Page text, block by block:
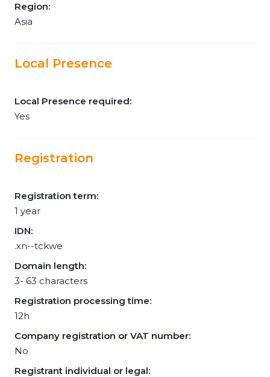
Region:
Asia
Local Presence
Local Presence required:
Yes
Registration
Registration term:
1 year
IDN:
.xn--tckwe
Domain length:
3- 63 characters
Registration processing time:
12h
Company registration or VAT number:
No
Registrant individual or legal: